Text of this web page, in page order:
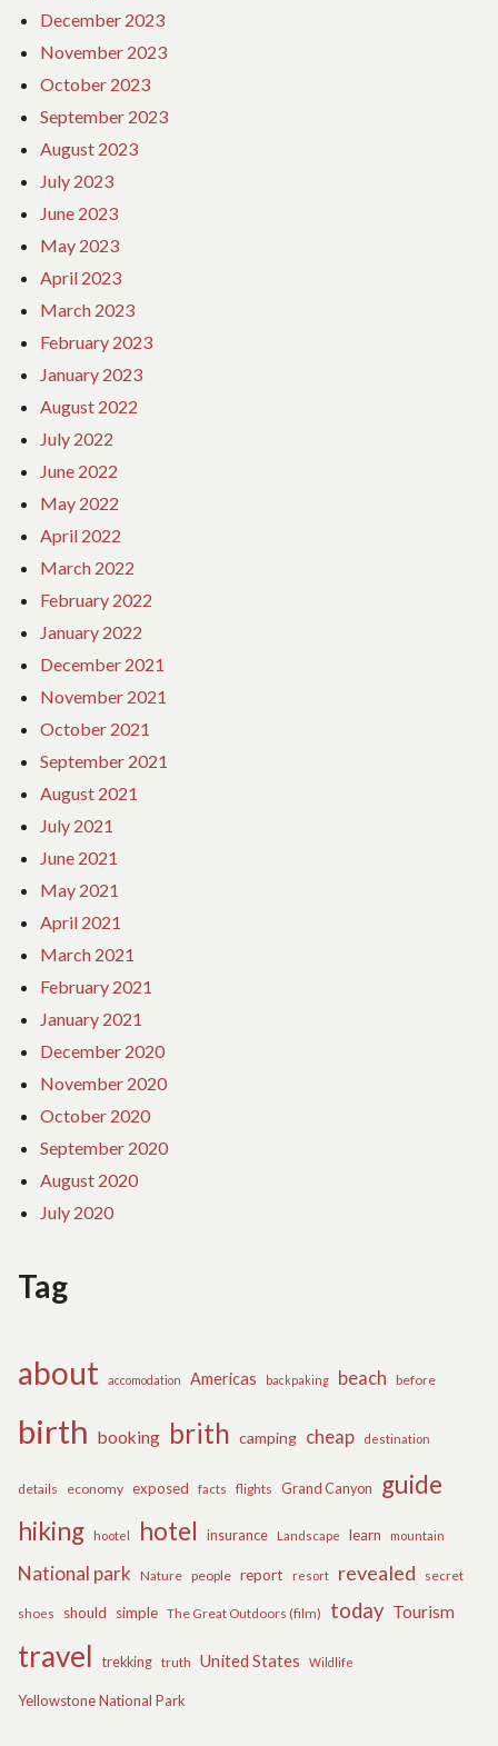
December 2023
November 2023
October 2023
September 2023
August 2023
July 2023
June 2023
May 2023
April 2023
March 2023
February 2023
January 2023
August 2022
July 2022
June 2022
May 2022
April 2022
March 2022
February 2022
January 2022
December 2021
November 2021
October 2021
September 2021
August 2021
July 2021
June 2021
May 2021
April 2021
March 2021
February 2021
January 2021
December 2020
November 2020
October 2020
September 2020
August 2020
July 2020
Tag
about accomodation Americas backpaking beach before
birth booking brith camping cheap destination
details economy exposed facts flights Grand Canyon
guide
hiking
hootel hotel insurance Landscape learn mountain
National park Nature people report resort revealed secret
shoes should simple The Great Outdoors (film) today Tourism
travel trekking truth United States Wildlife
Yellowstone National Park